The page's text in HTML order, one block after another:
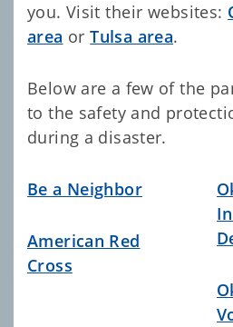
you. Visit their websites:
area orTulsa area.
Below are a few of the
to the safety and
during a disaster.
Be a Neighbor
American Red
Cross